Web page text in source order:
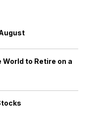
to Retire on a